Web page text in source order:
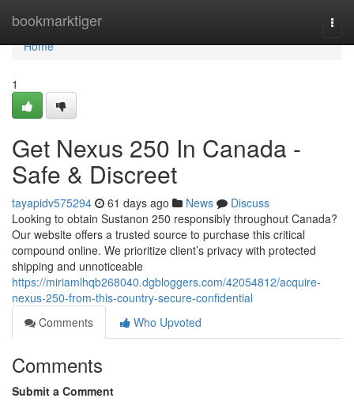
bookmarktiger
Home
Home
1
Get Nexus 250 In Canada -
Safe & Discreet
tayapidv575294 61 days ago News
Discuss
Looking to obtain Sustanon 250 responsibly throughout Canada?
Our website offers a trusted source to purchase this critical
compound online. We prioritize client’s privacy with protected
shipping and unnoticeable
https://miriamlhqb268040.dgbloggers.com/42054812/acquire-
nexus-250-from-this-country-secure-confidential
Comments
Who Upvoted
Comments
Submit a Comment